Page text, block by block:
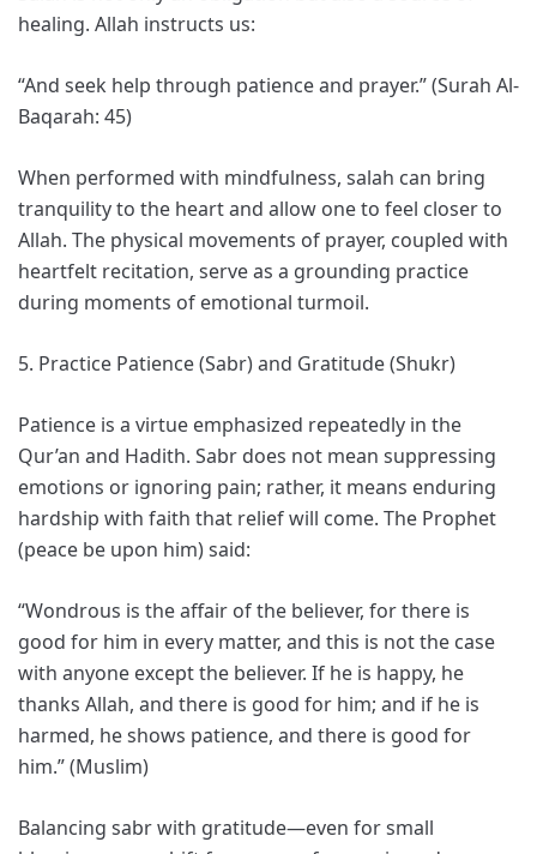
healing. Allah instructs us:
“And seek help through patience and prayer.” (Surah Al-
Baqarah: 45)
When performed with mindfulness, salah can bring
tranquility to the heart and allow one to feel closer to
Allah. The physical movements of prayer, coupled with
heartfelt recitation, serve as a grounding practice
during moments of emotional turmoil.
5. Practice Patience (Sabr) and Gratitude (Shukr)
Patience is a virtue emphasized repeatedly in the
Qur’an and Hadith. Sabr does not mean suppressing
emotions or ignoring pain; rather, it means enduring
hardship with faith that relief will come. The Prophet
(peace be upon him) said:
“Wondrous is the affair of the believer, for there is
good for him in every matter, and this is not the case
with anyone except the believer. If he is happy, he
thanks Allah, and there is good for him; and if he is
harmed, he shows patience, and there is good for
him.” (Muslim)
Balancing sabr with gratitude—even for small